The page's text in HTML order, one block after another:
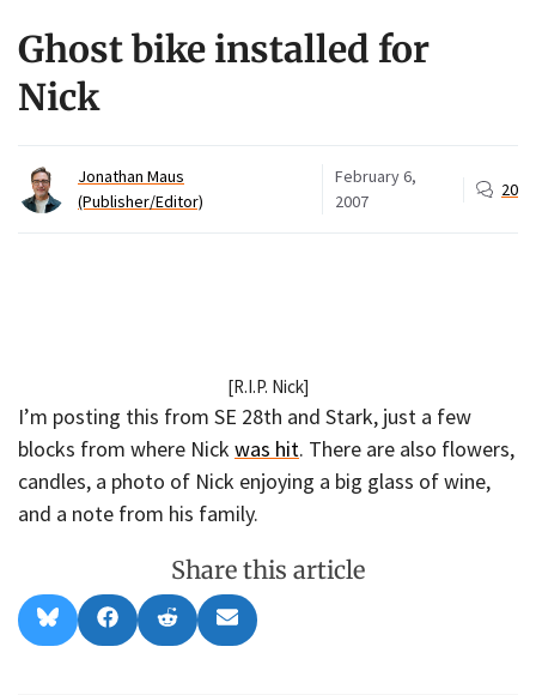
Ghost bike installed for
Nick
Jonathan Maus
(Publisher/Editor)
February 6,
2007
20
[R.I.P. Nick]
I’m posting this from SE 28th and Stark, just a few
blocks from where Nick was hit. There are also flowers,
candles, a photo of Nick enjoying a big glass of wine,
and a note from his family.
Share this article
Share
on
l
Share
on
a
Share
on
e
Share
on
m